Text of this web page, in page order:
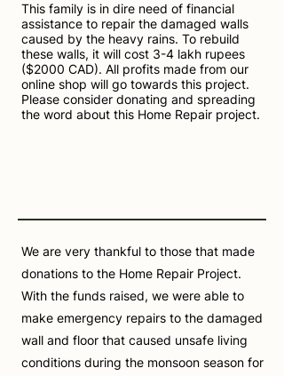
This family is in dire need of financial
assistance to repair the damaged walls
caused by the heavy rains. To rebuild
these walls, it will cost 3-4 lakh rupees
($2000 CAD). All profits made from our
online shop will go towards this project.
Please consider donating and spreading
the word about this Home Repair project.
We are very thankful to those that made
donations to the Home Repair Project.
With the funds raised, we were able to
make emergency repairs to the damaged
wall and floor that caused unsafe living
conditions during the monsoon season for